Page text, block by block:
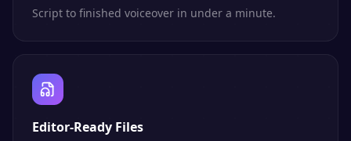
Script to finished voiceover in under a minute.
Editor-Ready Files